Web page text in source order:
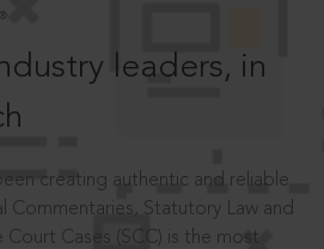
®
leaders, in
creating authentic and reliable
Commentaries, Statutory Law and
Court Cases (SCC) is the most